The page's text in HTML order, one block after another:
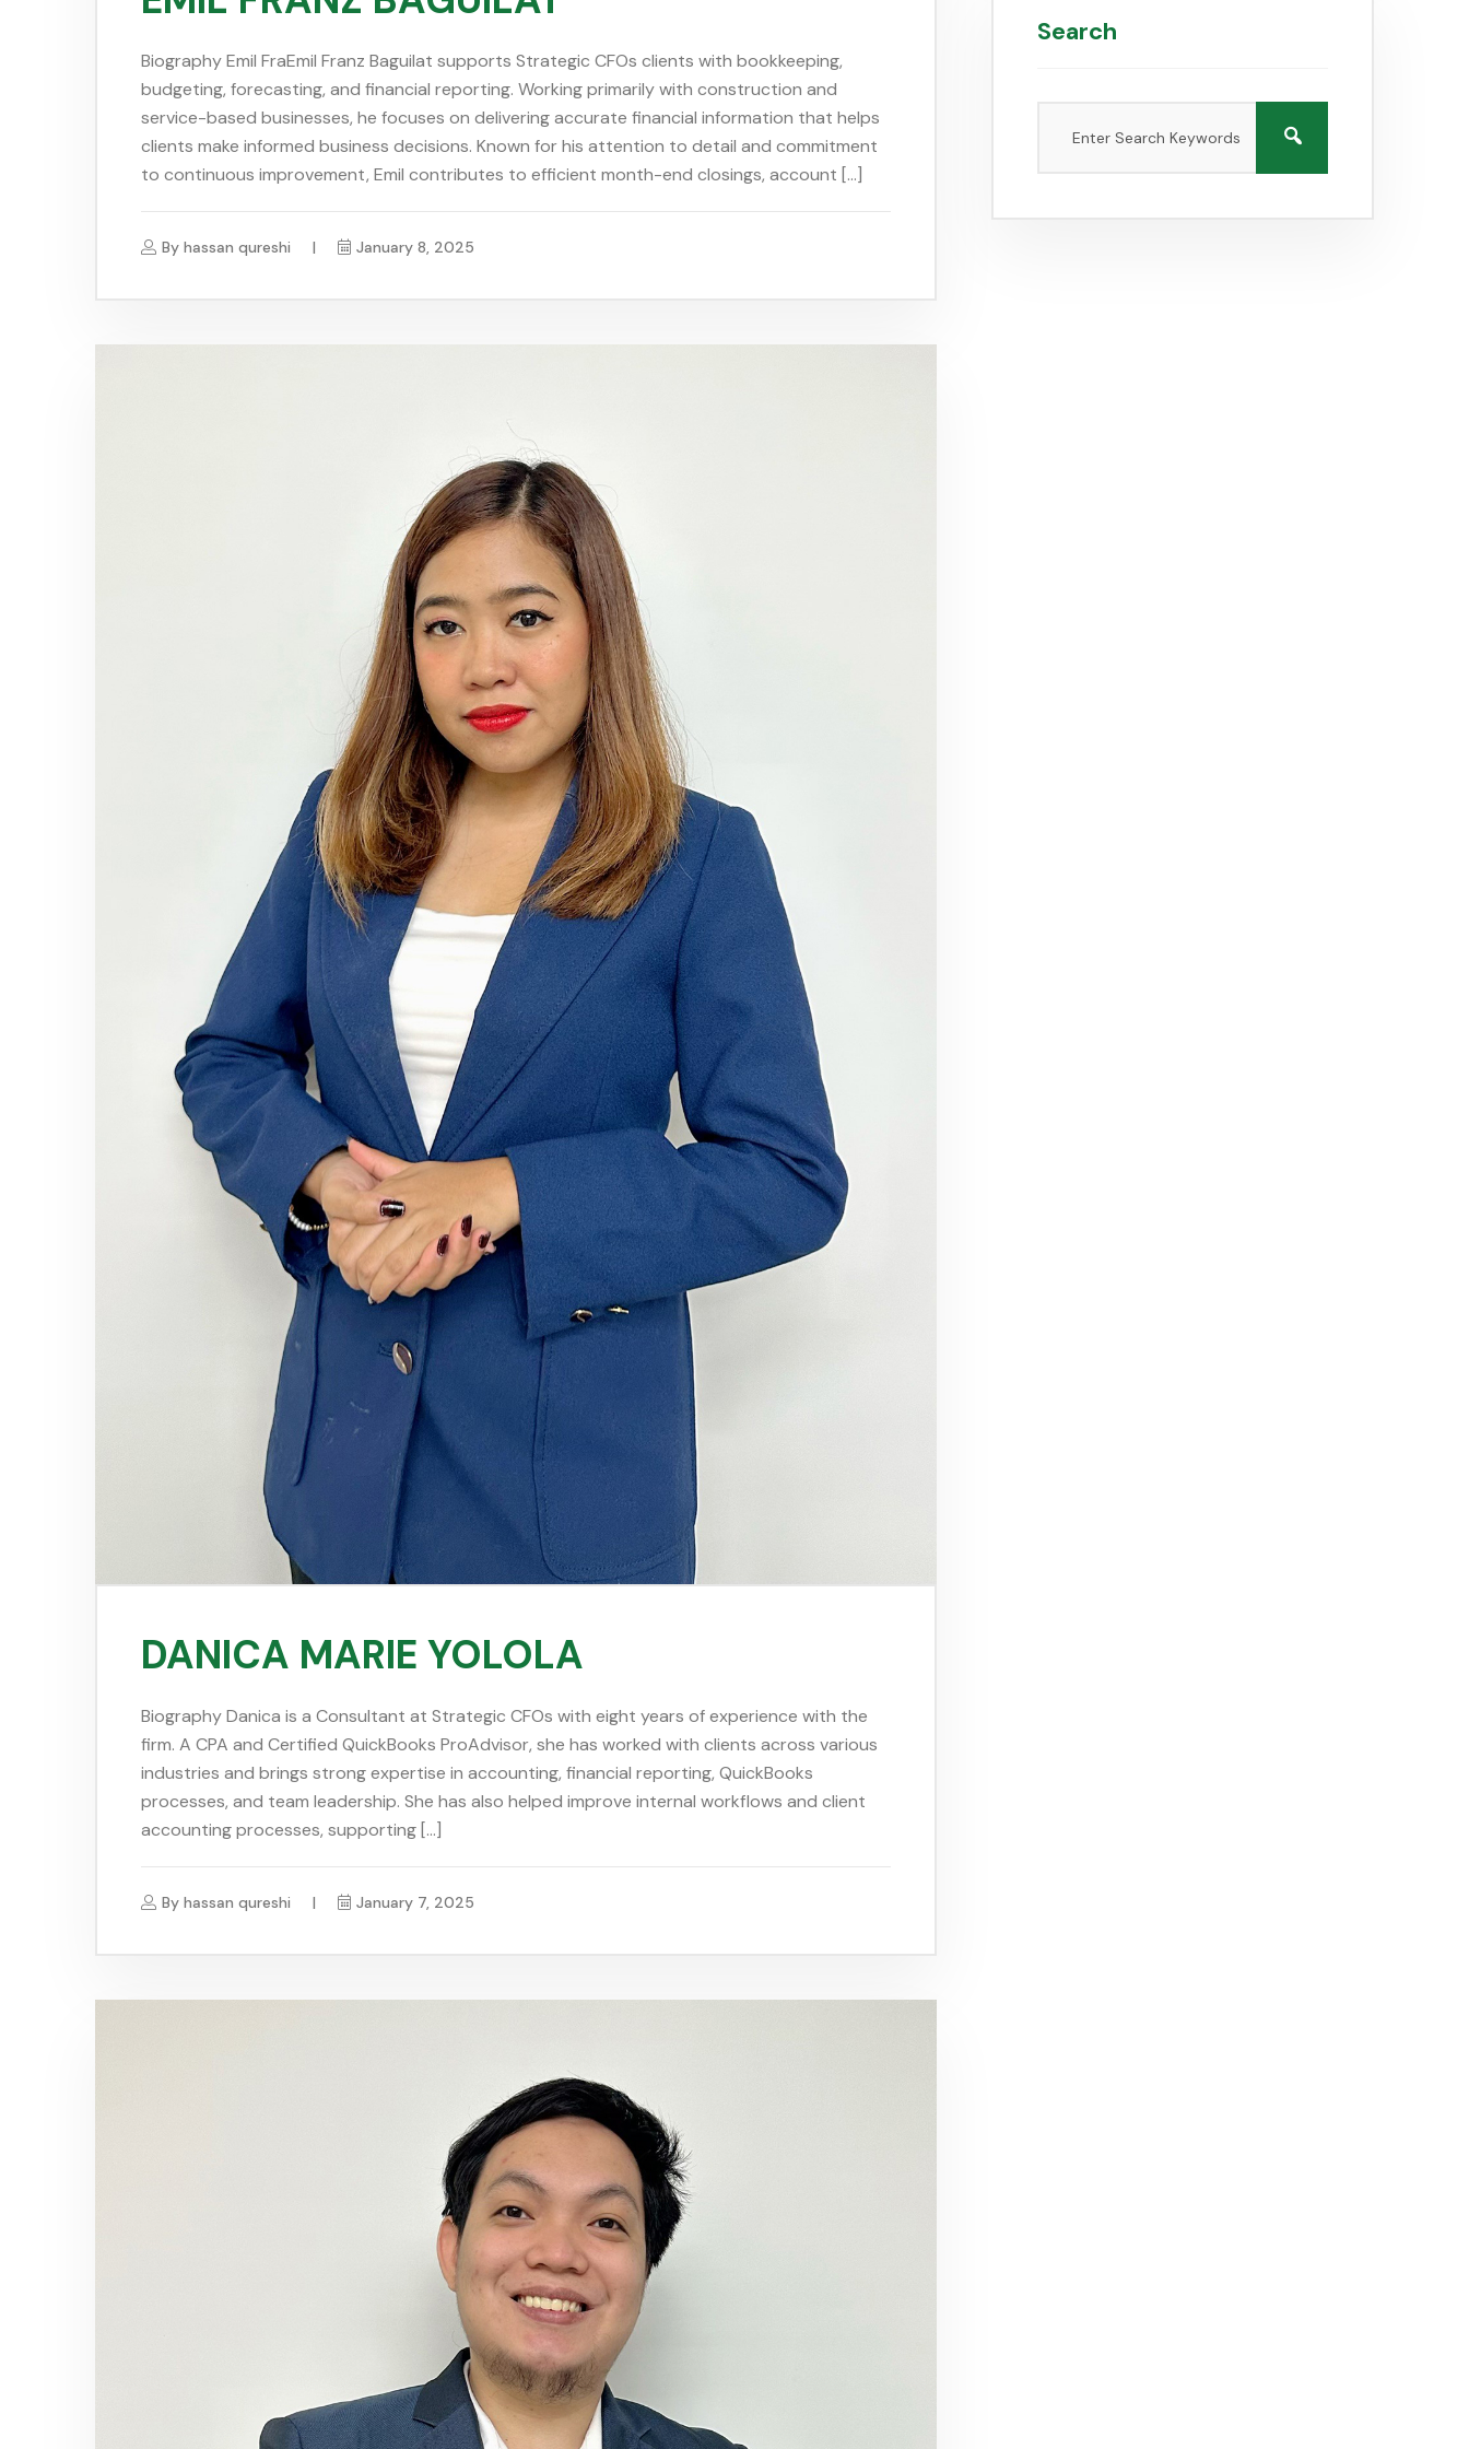
Biography Emil FraEmil Franz Baguilat supports Strategic CFOs clients with bookkeeping,
budgeting, forecasting, and financial reporting. Working primarily with construction and
service-based businesses, he focuses on delivering accurate financial information that helps
clients make informed business decisions. Known for his attention to detail and commitment
to continuous improvement, Emil contributes to efficient month-end closings, account […]
By hassan qureshi January 8, 2025
DANICA MARIE YOLOLA
Biography Danica is a Consultant at Strategic CFOs with eight years of experience with the
firm. A CPA and Certified QuickBooks ProAdvisor, she has worked with clients across various
industries and brings strong expertise in accounting, financial reporting, QuickBooks
processes, and team leadership. She has also helped improve internal workflows and client
accounting processes, supporting […]
By hassan qureshi January 7, 2025
Search